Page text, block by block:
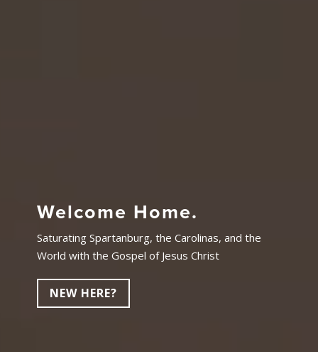
Welcome Home.
Saturating Spartanburg, the Carolinas, and the
World with the Gospel of Jesus Christ
NEW HERE?